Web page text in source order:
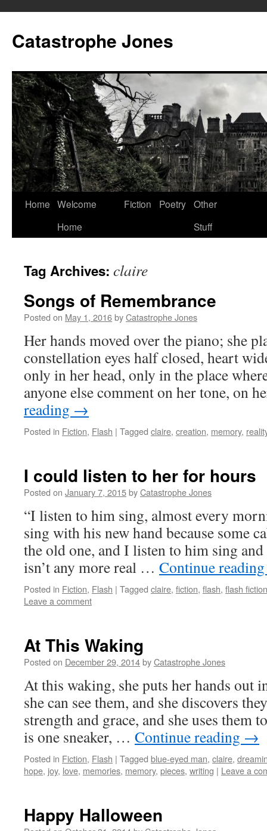
content
Catastrophe Jones
Home Welcome
Home
Fiction Poetry Other
Stuff
Tag Archives: claire
Songs of Remembrance
Posted on May 1, 2016byCatastrophe Jones
Her hands moved over the piano; she
constellation eyes half closed, heart
only in her head, only in the place
anyone else comment on her tone, on
reading →
Posted in Fiction, Flash | Tagged claire, creation, memory,
I could listen to her for hours
Posted on January 7, 2015byCatastrophe Jones
“I listen to him sing, almost every
sing with his new hand because some
the old one, and I listen to him sing
isn’t any more real … Continue
Posted in Fiction, Flash | Tagged claire, fiction, flash, flash fiction
Leave a comment
At This Waking
Posted on December 29, 2014byCatastrophe Jones
At this waking, she puts her hands out
she can see them, and she discovers
strength and grace, and she uses them
is one sneaker, … Continue reading →
Posted in Fiction, Flash | Tagged blue-eyed man, claire,
hope, joy, love, memories, memory, pieces, writing | Leave a
Happy Halloween